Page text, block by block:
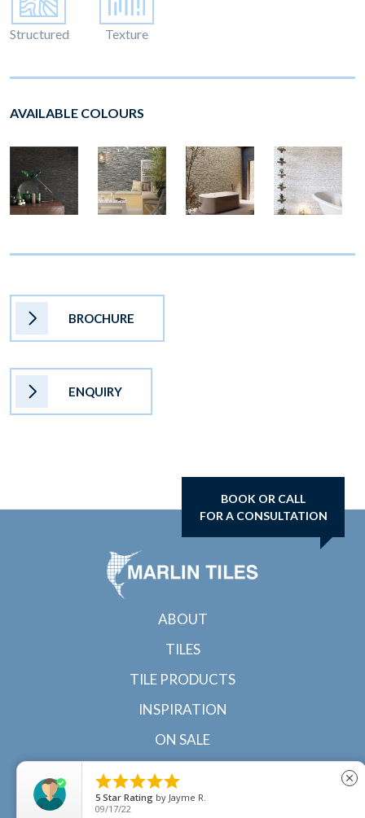
Structured Texture
AVAILABLE COLOURS
BROCHURE
ENQUIRY
BOOK OR CALL
FOR A CONSULTATION
ABOUT
TILES
TILE PRODUCTS
INSPIRATION
ON SALE
CONTACT

5 Star Rating by Jayme R.
09/17/22
close